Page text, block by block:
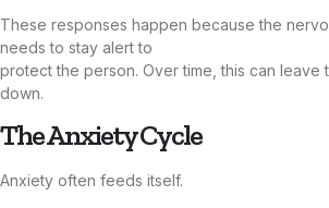
These responses happen because the
needs to stay alert to
protect the person. Over time, this can
down.
The Anxiety Cycle
Anxiety often feeds itself.